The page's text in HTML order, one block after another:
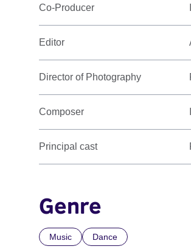
Co-Producer
Editor
Director of Photography
Composer
Principal cast
Genre
Music Dance